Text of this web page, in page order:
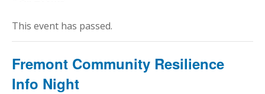
This event has passed.
Fremont Community Resilience
Info Night